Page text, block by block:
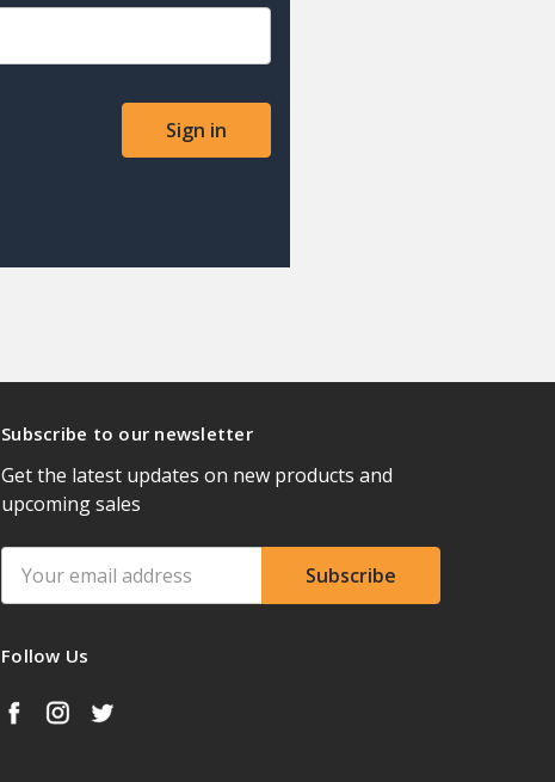
Subscribe to our newsletter
Get the latest updates on new products and
upcoming sales
Address
Follow Us